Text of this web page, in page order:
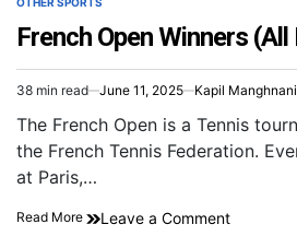
French Open Winners
38 min read June 11, 2025 Kapil Manghnani
The French Open is a Tennis
the French Tennis Federation.
at Paris,…
Read More Leave a Comment